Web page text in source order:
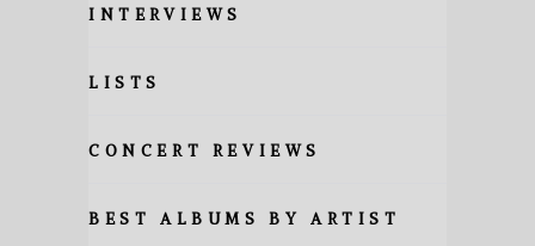
INTERVIEWS
LISTS
CONCERT REVIEWS
BEST ALBUMS BY ARTIST